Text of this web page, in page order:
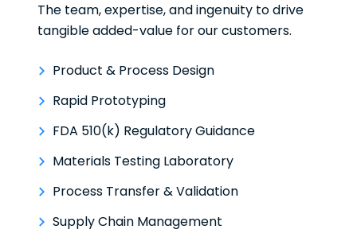
The team, expertise, and ingenuity to drive
tangible added-value for our customers.
Product & Process Design
Rapid Prototyping
FDA 510(k) Regulatory Guidance
Materials Testing Laboratory
Process Transfer & Validation
Supply Chain Management